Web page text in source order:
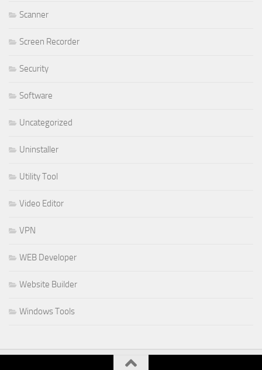
Scanner
Screen Recorder
Security
Software
Uncategorized
Uninstaller
Utility Tool
Video Editor
VPN
WEB Developer
Website Builder
Windows Tools